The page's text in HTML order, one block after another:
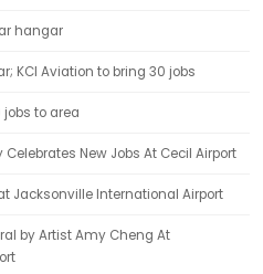
hangar
KCI Aviation to bring 30 jobs
to area
New Jobs At Cecil Airport
Jacksonville International Airport
by Artist Amy Cheng At